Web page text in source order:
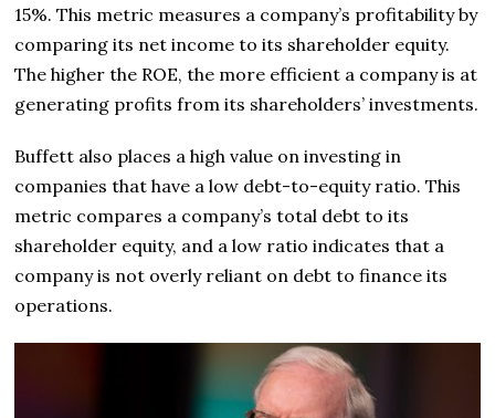
15%. This metric measures a company’s profitability by
comparing its net income to its shareholder equity.
The higher the ROE, the more efficient a company is at
generating profits from its shareholders’ investments.
Buffett also places a high value on investing in
companies that have a low debt-to-equity ratio. This
metric compares a company’s total debt to its
shareholder equity, and a low ratio indicates that a
company is not overly reliant on debt to finance its
operations.